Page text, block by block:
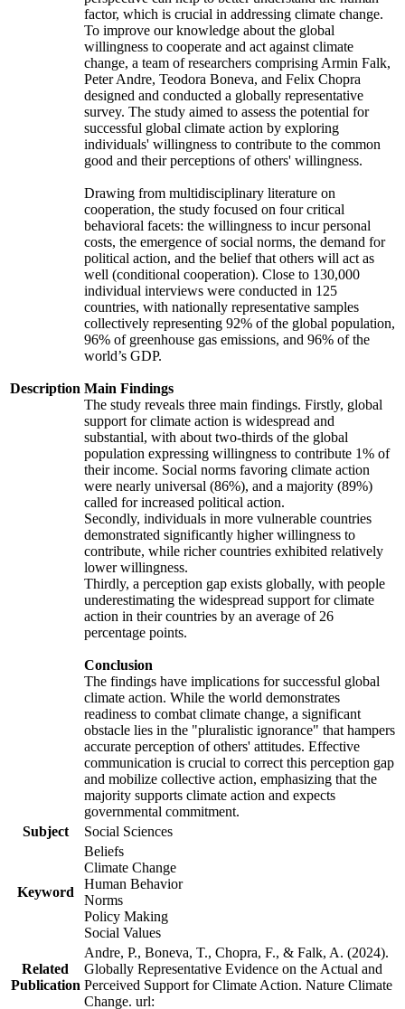
Description
factor, which is crucial in addressing climate change.
To improve our knowledge about the global
willingness to cooperate and act against climate
change, a team of researchers comprising Armin Falk,
Peter Andre, Teodora Boneva, and Felix Chopra
designed and conducted a globally representative
survey. The study aimed to assess the potential for
successful global climate action by exploring
individuals' willingness to contribute to the common
good and their perceptions of others' willingness.
Drawing from multidisciplinary literature on
cooperation, the study focused on four critical
behavioral facets: the willingness to incur personal
costs, the emergence of social norms, the demand for
political action, and the belief that others will act as
well (conditional cooperation). Close to 130,000
individual interviews were conducted in 125
countries, with nationally representative samples
collectively representing 92% of the global population,
96% of greenhouse gas emissions, and 96% of the
world’s GDP.
Main Findings
The study reveals three main findings. Firstly, global
support for climate action is widespread and
substantial, with about two-thirds of the global
population expressing willingness to contribute 1% of
their income. Social norms favoring climate action
were nearly universal (86%), and a majority (89%)
called for increased political action.
Secondly, individuals in more vulnerable countries
demonstrated significantly higher willingness to
contribute, while richer countries exhibited relatively
lower willingness.
Thirdly, a perception gap exists globally, with people
underestimating the widespread support for climate
action in their countries by an average of 26
percentage points.
Conclusion
The findings have implications for successful global
climate action. While the world demonstrates
readiness to combat climate change, a significant
obstacle lies in the "pluralistic ignorance" that hampers
accurate perception of others' attitudes. Effective
communication is crucial to correct this perception gap
and mobilize collective action, emphasizing that the
majority supports climate action and expects
governmental commitment.
Subject
Social Sciences
Keyword
Beliefs
Climate Change
Human Behavior
Norms
Policy Making
Social Values
Related
Publication
Andre, P., Boneva, T., Chopra, F., & Falk, A. (2024).
Globally Representative Evidence on the Actual and
Perceived Support for Climate Action. Nature Climate
Change. url: